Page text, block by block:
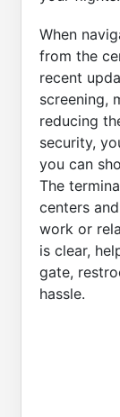
When
from the
recent
screening,
reducing
security,
you can
The
centers
work or
is clear,
gate,
hassle.